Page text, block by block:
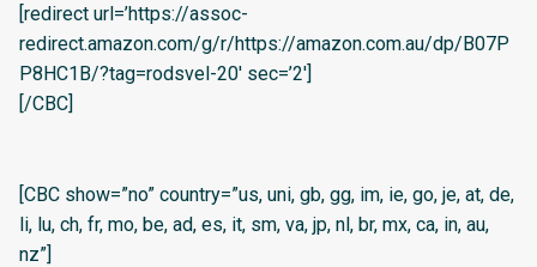
[redirect url=’https://assoc-
redirect.amazon.com/g/r/https://amazon.com.au/dp/B07P
P8HC1B/?tag=rodsvel-20′ sec=’2′]
[/CBC]
[CBC show=”no” country=”us, uni, gb, gg, im, ie, go, je, at, de,
li, lu, ch, fr, mo, be, ad, es, it, sm, va, jp, nl, br, mx, ca, in, au,
nz”]